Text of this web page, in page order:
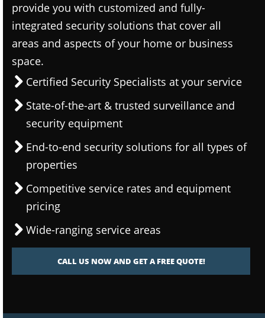
provide you with customized and fully-
integrated security solutions that cover all
areas and aspects of your home or business
space.
Certified Security Specialists at your service
State-of-the-art & trusted surveillance and
security equipment
End-to-end security solutions for all types of
properties
Competitive service rates and equipment
pricing
Wide-ranging service areas
CALL US NOW AND GET A FREE QUOTE!